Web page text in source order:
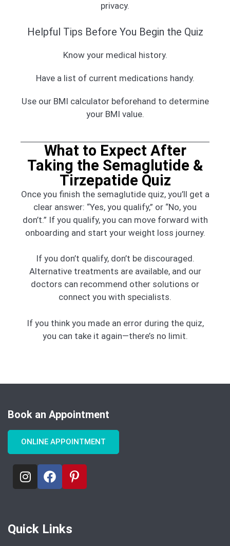
privacy.
Helpful Tips Before You Begin the Quiz
Know your medical history.
Have a list of current medications handy.
Use our BMI calculator beforehand to determine
your BMI value.
What to Expect After
Taking the Semaglutide &
Tirzepatide Quiz
Once you finish the semaglutide quiz, you’ll get a
clear answer: “Yes, you qualify,” or “No, you
don’t.” If you qualify, you can move forward with
onboarding and start your weight loss journey.
If you don’t qualify, don’t be discouraged.
Alternative treatments are available, and our
doctors can recommend other solutions or
connect you with specialists.
If you think you made an error during the quiz,
you can take it again—there’s no limit.
Book an Appointment
ONLINE APPOINTMENT
Quick Links